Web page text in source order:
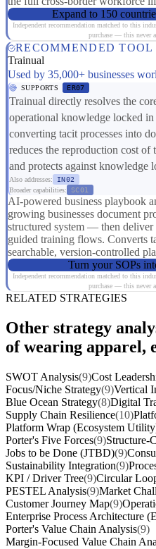
Expand to 150
Independent recommendation matched to this
purchase — this never
RECOMMENDED TOOL
Trainual
Used by 35,000+ businesses
SUPPORTS ER07
Trainual directly resolves the
operational knowledge locked
converting tacit processes into
reduces the reproduction cost of
and protects against knowledge
Also addresses:
IN02
Broader capabilities:
SC01
AI-powered business playbook
growing businesses document
structured system — then deliver
guided training flows. Converts
searchable, version-controlled
Turn your SOPs
Independent recommendation matched to this
purchase — this never
RELATED STRATEGIES
Other strategy
of wearing apparel,
SWOT Analysis(9)Cost
Focus/Niche Strategy(9)Vertical
Blue Ocean Strategy(8)Digital
Supply Chain Resilience(10)
Platform Wrap (Ecosystem
Porter's Five Forces(9)Structure-
Jobs to be Done (JTBD)(9)
Sustainability Integration(9)
KPI / Driver Tree(9)Circular
PESTEL Analysis(9)Market
Customer Journey Map(9)
Enterprise Process Architecture
Porter's Value Chain Analysis(9)
Margin-Focused Value Chain